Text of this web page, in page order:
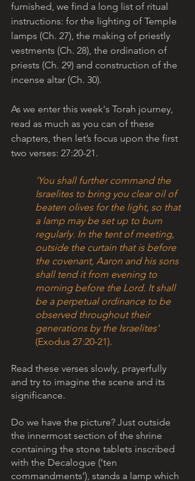
furnished, we find a long list of ritual
instructions: for the lighting of Temple
lamps (Ch. 27), the making of priestly
vestments (Ch. 28), the ordination of
priests (Ch. 29) and construction of the
incense altar (Ch. 30).
As we enter this week's Torah journey,
read as much as you can of these
chapters, then let’s focus upon the first
two verses: 27:20-21.
'You shall further command the
Israelites to bring you clear oil of
beaten olives for the light, so that
a lamp may be set up to burn
regularly. In the tent of meeting,
outside the curtain that is before
the covenant, Aaron and his sons
shall tend it from evening to
morning before the Lord. It shall
be a perpetual ordinance to be
observed throughout their
generations by the Israelites'
(Exodus 27:20-21).
Read these verses slowly, prayerfully
and try to imagine the scene and its
significance.
Do we have the picture? Just outside
the innermost section of the shrine
containing the stone tablets inscribed
with the Decalogue (‘ten
commandments’), stands a lamp which